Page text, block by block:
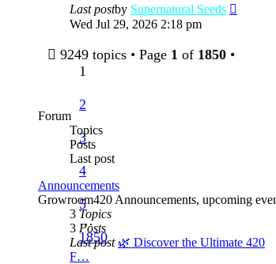
Last postby Supernatural Seeds
Wed Jul 29, 2026 2:18 pm
9249 topics • Page 1 of 1850 •
1
2
3
4
5
…
1850
Forum
Topics
Posts
Last post
Announcements
Growroom420 Announcements, upcoming
3 Topics
3 Posts
Last post 🌿 Discover the Ultimate 420
F…